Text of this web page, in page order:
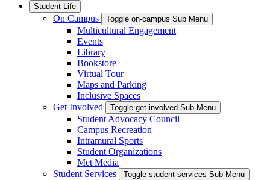
Student Life
On Campus Toggle on-campus Sub Menu
Multicultural Engagement
Events
Library
Bookstore
Virtual Tour
Maps and Parking
Inclusive Spaces
Get Involved
Toggle get-involved Sub Menu
Student Advocacy Council
Campus Recreation
Intramural Sports
Student Organizations
Met Media
Student Services
Toggle student-services Sub Menu